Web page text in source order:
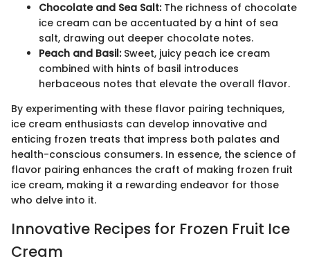
Chocolate and Sea Salt:The richness of chocolate
ice cream can be accentuated by a hint of sea
salt, drawing out deeper chocolate notes.
Peach and Basil:Sweet, juicy peach ice cream
combined with hints of basil introduces
herbaceous notes that elevate the overall flavor.
By experimenting with these flavor pairing techniques,
ice cream enthusiasts can develop innovative and
enticing frozen treats that impress both palates and
health-conscious consumers. In essence, the science of
flavor pairing enhances the craft of making frozen fruit
ice cream, making it a rewarding endeavor for those
who delve into it.
Innovative Recipes for Frozen Fruit Ice
Cream